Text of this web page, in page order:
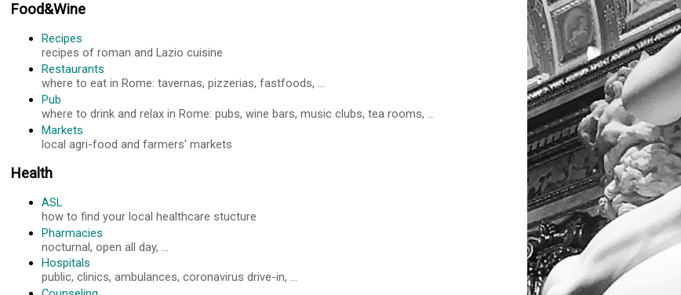
Food&Wine
Recipes
recipes of roman and Lazio cuisine
Restaurants
where to eat in Rome: tavernas, pizzerias, fastfoods, ...
Pub
where to drink and relax in Rome: pubs, wine bars, music clubs, tea rooms, ...
Markets
local agri-food and farmers' markets
Health
ASL
how to find your local healthcare stucture
Pharmacies
nocturnal, open all day, ...
Hospitals
public, clinics, ambulances, coronavirus drive-in, ...